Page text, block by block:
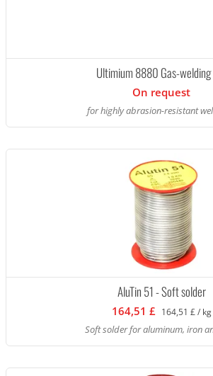
Ultimium 8880 Gas-
On request
for highly abrasion-resistant
AluTin 51 - Soft solder
164,51 £ 164,51 £ / kg
Soft solder for aluminum, iron